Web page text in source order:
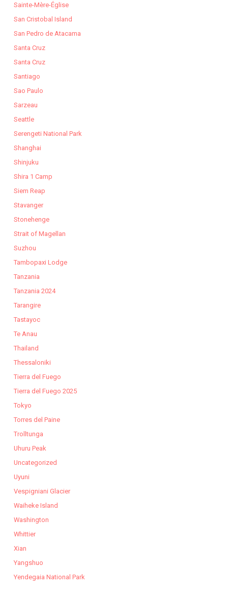
Sainte-Mère-Église
San Cristobal Island
San Pedro de Atacama
Santa Cruz
Santa Cruz
Santiago
Sao Paulo
Sarzeau
Seattle
Serengeti National Park
Shanghai
Shinjuku
Shira 1 Camp
Siem Reap
Stavanger
Stonehenge
Strait of Magellan
Suzhou
Tambopaxi Lodge
Tanzania
Tanzania 2024
Tarangire
Tastayoc
Te Anau
Thailand
Thessaloniki
Tierra del Fuego
Tierra del Fuego 2025
Tokyo
Torres del Paine
Trolltunga
Uhuru Peak
Uncategorized
Uyuni
Vespigniani Glacier
Waiheke Island
Washington
Whittier
Xian
Yangshuo
Yendegaia National Park